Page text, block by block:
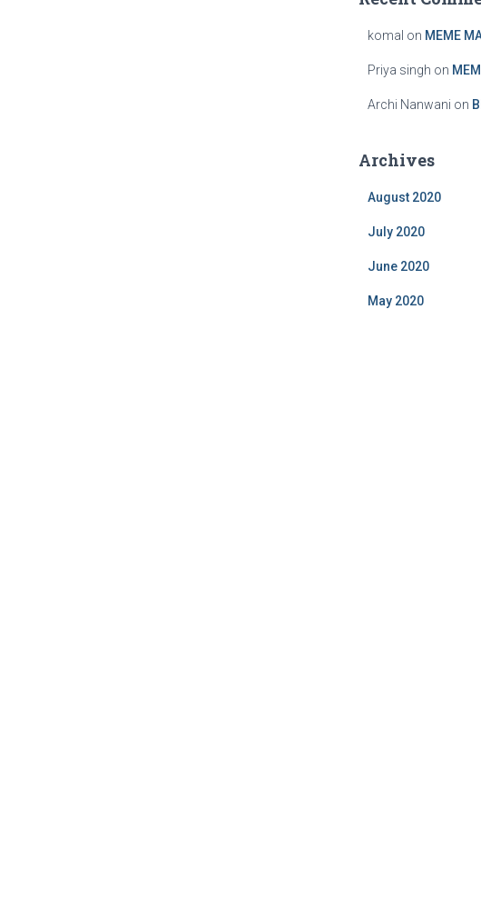
komal on MEME
Priya singh on
Archi Nanwani on
Archives
August 2020
July 2020
June 2020
May 2020